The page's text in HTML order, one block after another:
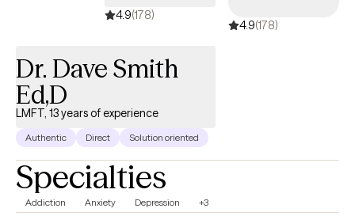
4.9(178)
4.9(178)
Dr. Dave Smith
Ed,D
LMFT, 13 years of experience
Authentic Direct Solution oriented
Specialties
Addiction Anxiety Depression +3